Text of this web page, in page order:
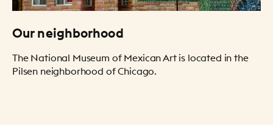
Our neighborhood
The National Museum of Mexican Art is located in the
Pilsen neighborhood of Chicago.